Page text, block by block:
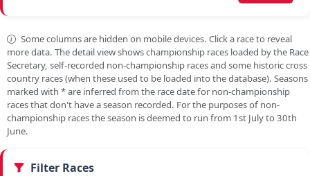
Some columns are hidden on mobile devices. Click a race to reveal
more data. The detail view shows championship races loaded by the Race
Secretary, self-recorded non-championship races and some historic cross
country races (when these used to be loaded into the database). Seasons
marked with *are inferred from the race date for non-championship
races that don't have a season recorded. For the purposes of non-
championship races the season is deemed to run from 1st July to 30th
June.
Filter Races